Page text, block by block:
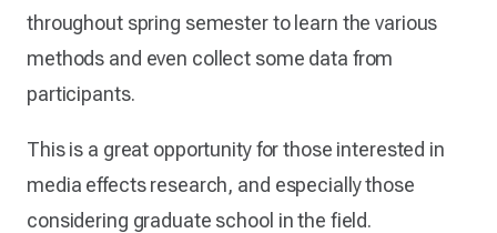
throughout spring semester to learn the various
methods and even collect some data from
participants.
This is a great opportunity for those interested in
media effects research, and especially those
considering graduate school in the field.